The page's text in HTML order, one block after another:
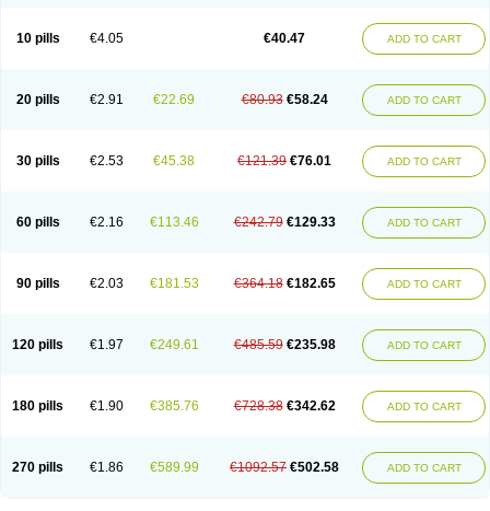
10 pills €4.05 €40.47 ADD TO CART
20 pills €2.91 €22.69 €80.93 €58.24 ADD TO CART
30 pills €2.53 €45.38 €121.39 €76.01 ADD TO CART
60 pills €2.16 €113.46 €242.79 €129.33 ADD TO CART
90 pills €2.03 €181.53 €364.18 €182.65 ADD TO CART
120 pills €1.97 €249.61 €485.59 €235.98 ADD TO CART
180 pills €1.90 €385.76 €728.38 €342.62 ADD TO CART
270 pills €1.86 €589.99 €1092.57 €502.58 ADD TO CART